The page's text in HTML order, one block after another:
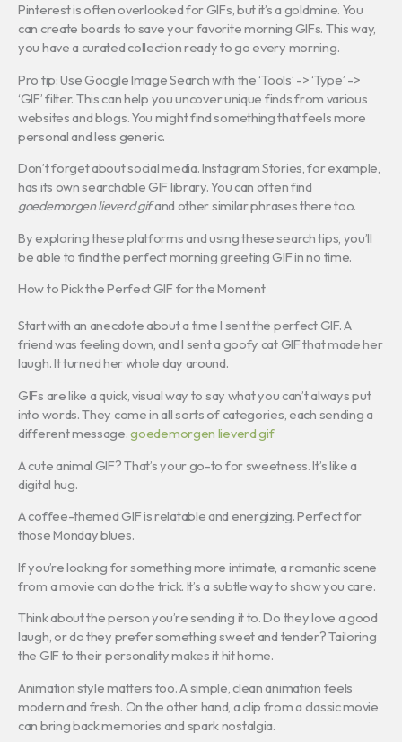
Pinterest is often overlooked for GIFs, but it’s a goldmine. You
can create boards to save your favorite morning GIFs. This way,
you have a curated collection ready to go every morning.
Pro tip: Use Google Image Search with the ‘Tools’ -> ‘Type’ ->
‘GIF’ filter. This can help you uncover unique finds from various
websites and blogs. You might find something that feels more
personal and less generic.
Don’t forget about social media. Instagram Stories, for example,
has its own searchable GIF library. You can often find
goedemorgen lieverd gifand other similar phrases there too.
By exploring these platforms and using these search tips, you’ll
be able to find the perfect morning greeting GIF in no time.
How to Pick the Perfect GIF for the Moment
Start with an anecdote about a time I sent the perfect GIF. A
friend was feeling down, and I sent a goofy cat GIF that made her
laugh. It turned her whole day around.
GIFs are like a quick, visual way to say what you can’t always put
into words. They come in all sorts of categories, each sending a
different message.goedemorgen lieverd gif
A cute animal GIF? That’s your go-to for sweetness. It’s like a
digital hug.
A coffee-themed GIF is relatable and energizing. Perfect for
those Monday blues.
If you’re looking for something more intimate, a romantic scene
from a movie can do the trick. It’s a subtle way to show you care.
Think about the person you’re sending it to. Do they love a good
laugh, or do they prefer something sweet and tender? Tailoring
the GIF to their personality makes it hit home.
Animation style matters too. A simple, clean animation feels
modern and fresh. On the other hand, a clip from a classic movie
can bring back memories and spark nostalgia.